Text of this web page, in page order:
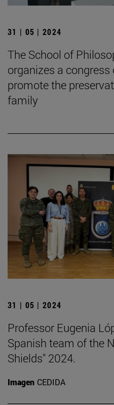
31 | 05 | 2024
The School of
organizes a
promote the
family
31 | 05 | 2024
Professor Eugenia
Spanish team of the
Shields" 2024.
Imagen CEDIDA